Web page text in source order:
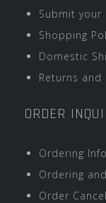
Submit your
Shopping
Domestic
Returns and
ORDER
Ordering
Ordering
Order